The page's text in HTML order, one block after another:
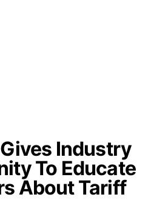
Industry
To Educate
About Tariff